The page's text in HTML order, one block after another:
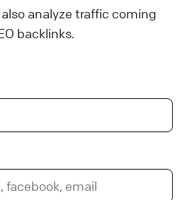
analyze traffic coming
backlinks.